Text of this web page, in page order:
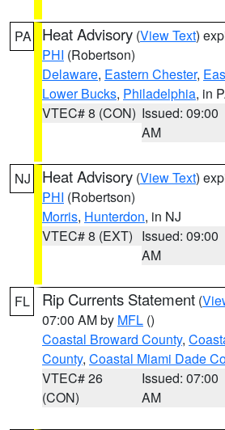
PA Heat Advisory (View Text)
PHI (Robertson)
Delaware, Eastern Chester,
Lower Bucks, Philadelphia, in
VTEC# 8 (CON) Issued: 09:00
AM
NJ Heat Advisory (View Text)
PHI (Robertson)
Morris, Hunterdon, in NJ
VTEC# 8 (EXT) Issued: 09:00
AM
FL Rip Currents Statement (
07:00 AM by MFL ()
Coastal Broward County,
County, Coastal Miami Dade
VTEC# 26
(CON)
Issued: 07:00
AM